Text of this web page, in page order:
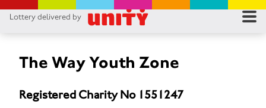
Lottery delivered by
The Way Youth Zone
Registered Charity No 1551247